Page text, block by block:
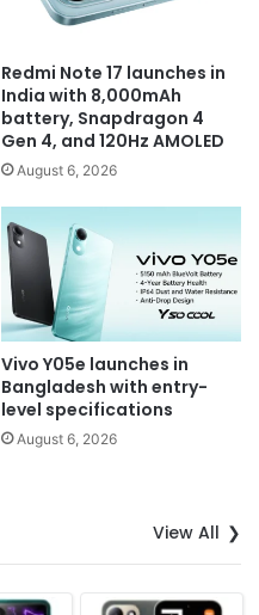
Redmi Note 17 launches in
India with 8,000mAh
battery, Snapdragon 4
Gen 4, and 120Hz AMOLED
August 6, 2026
Vivo Y05e launches in
Bangladesh with entry-
level specifications
August 6, 2026
View All